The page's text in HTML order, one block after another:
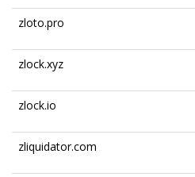
zloto.pro
zlock.xyz
zlock.io
zliquidator.com